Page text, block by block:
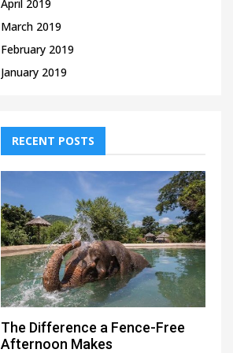
April 2019
March 2019
February 2019
January 2019
RECENT POSTS
The Difference a Fence-Free
Afternoon Makes